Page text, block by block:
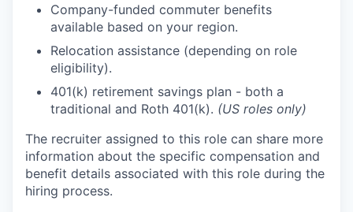
Company-funded commuter benefits
available based on your region.
Relocation assistance (depending on role
eligibility).
401(k) retirement savings plan - both a
traditional and Roth 401(k). (US roles only)
The recruiter assigned to this role can share more
information about the specific compensation and
benefit details associated with this role during the
hiring process.